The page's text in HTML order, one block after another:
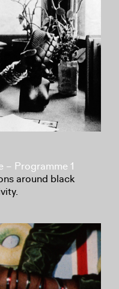
– Programme 1
around black